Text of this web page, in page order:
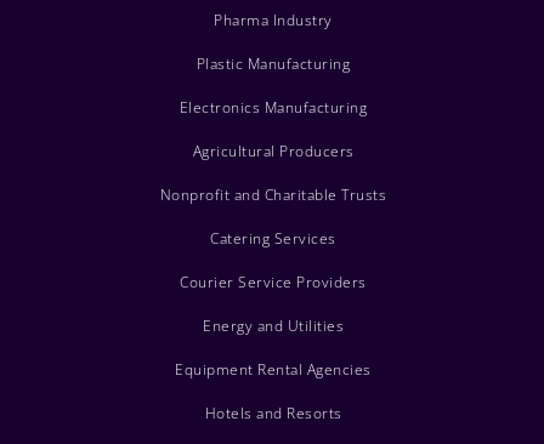
Pharma Industry
Plastic Manufacturing
Electronics Manufacturing
Agricultural Producers
Nonprofit and Charitable Trusts
Catering Services
Courier Service Providers
Energy and Utilities
Equipment Rental Agencies
Hotels and Resorts